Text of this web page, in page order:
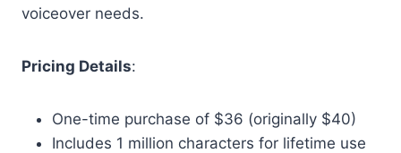
voiceover needs.
Pricing Details:
One-time purchase of $36 (originally $40)
Includes 1 million characters for lifetime use